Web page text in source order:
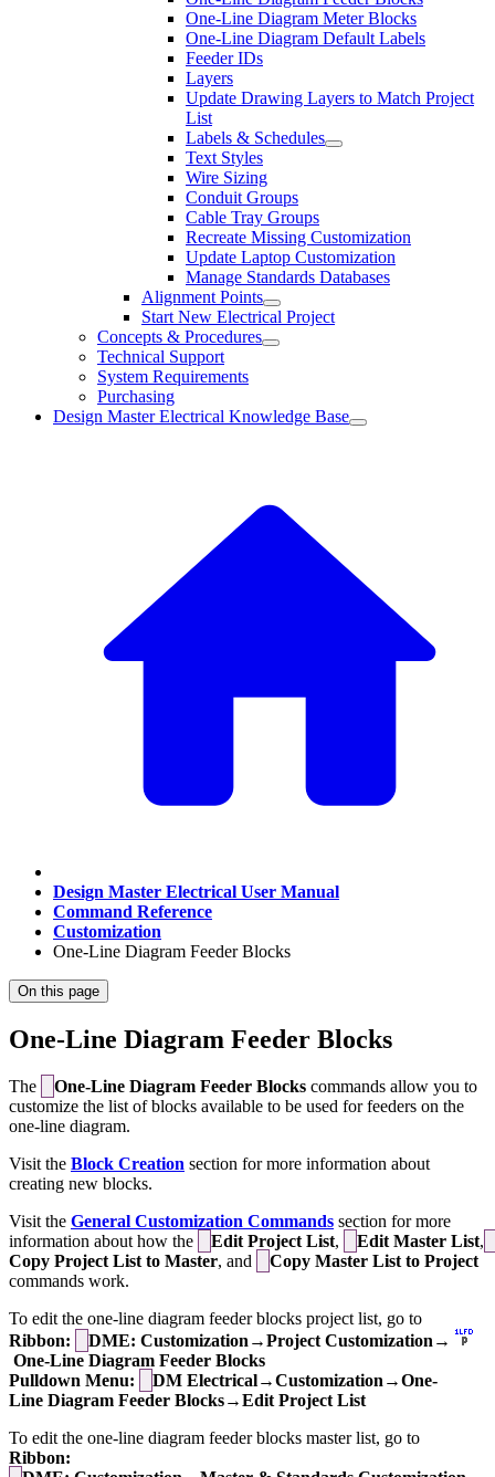
One-Line Diagram Meter Blocks
One-Line Diagram Default Labels
Feeder IDs
Layers
Update Drawing Layers to Match Project
List
Labels & Schedules
Text Styles
Wire Sizing
Conduit Groups
Cable Tray Groups
Recreate Missing Customization
Update Laptop Customization
Manage Standards Databases
Alignment Points
Start New Electrical Project
Concepts & Procedures
Technical Support
System Requirements
Purchasing
Design Master Electrical Knowledge Base
Design Master Electrical User Manual
Command Reference
Customization
One-Line Diagram Feeder Blocks
On this page
One-Line Diagram Feeder Blocks
The One-Line Diagram Feeder Blocks commands allow you to
customize the list of blocks available to be used for feeders on the
one-line diagram.
Visit the Block Creation section for more information about
creating new blocks.
Visit the General Customization Commands section for more
information about how the
Edit Project List, Edit Master List,
Copy Project List to Master, and
Copy Master List to Project
commands work.
To edit the one-line diagram feeder blocks project list, go to
Ribbon:
DME: Customization→Project Customization→
One-Line Diagram Feeder Blocks
Pulldown Menu:
DM Electrical→Customization→One-
Line Diagram Feeder Blocks→Edit Project List
To edit the one-line diagram feeder blocks master list, go to
Ribbon: